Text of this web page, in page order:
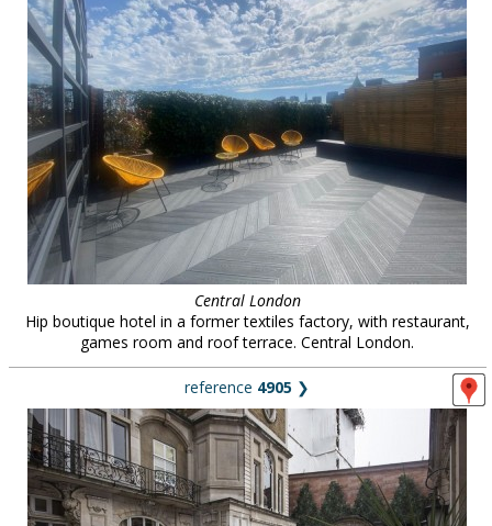
Central London
Hip boutique hotel in a former textiles factory, with restaurant,
games room and roof terrace. Central London.
reference 4905 ❯